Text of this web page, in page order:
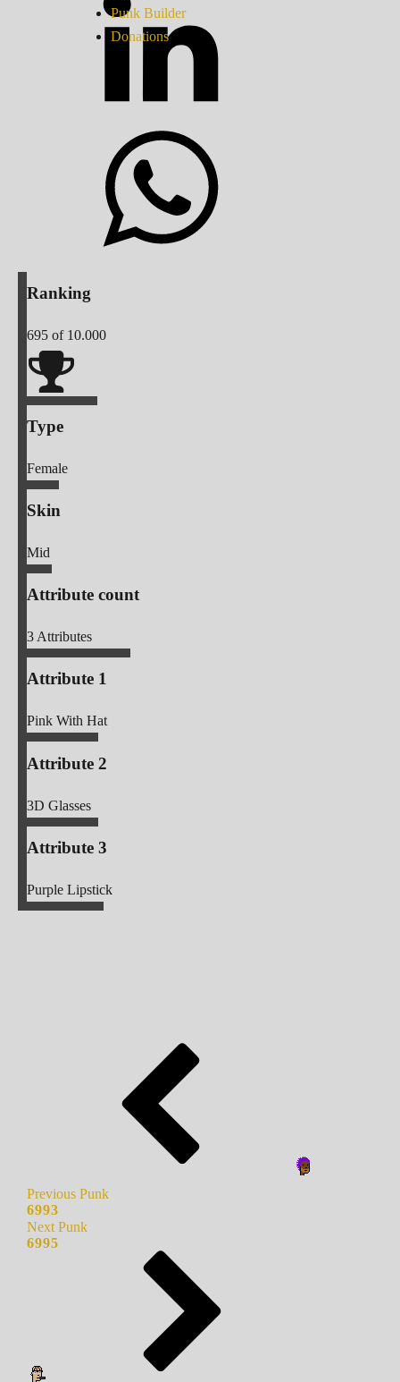
Punk Builder
Donations
Ranking
695 of 10.000
Type
Female
Skin
Mid
Attribute count
3Attributes
Attribute 1
Pink With Hat
Attribute 2
3D Glasses
Attribute 3
Purple Lipstick
Previous Punk
6993
Next Punk
6995